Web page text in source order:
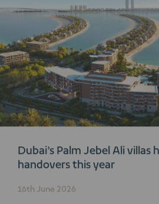
Dubai’s Palm Jebel Ali villas
handovers this year
16th June 2026